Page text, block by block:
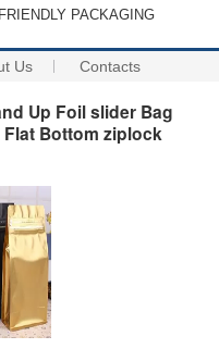
PACKAGING
Us Contacts
Up Foil slider Bag
Bottom ziplock